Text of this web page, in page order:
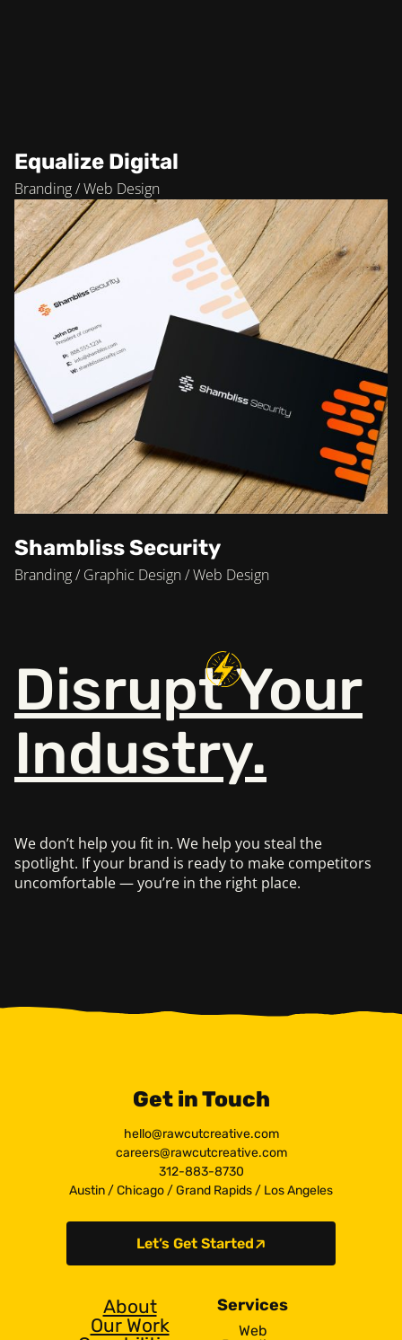
Equalize Digital
Branding / Web Design
Shambliss Security
Branding / Graphic Design / Web Design
DisruptYour
Industry.
We don’t help you fit in. We help you steal the
spotlight. If your brand is ready to make competitors
uncomfortable —you’re in the right place.
Get in Touch
hello@rawcutcreative.com
careers@rawcutcreative.com
312-883-8730
Austin/Chicago/Grand Rapids/ Los Angeles
Let’s Get Started
About
Our Work
Services
Web